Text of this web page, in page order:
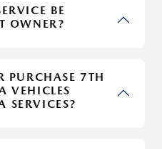
BE
OWNER?
PURCHASE 7TH
VEHICLES